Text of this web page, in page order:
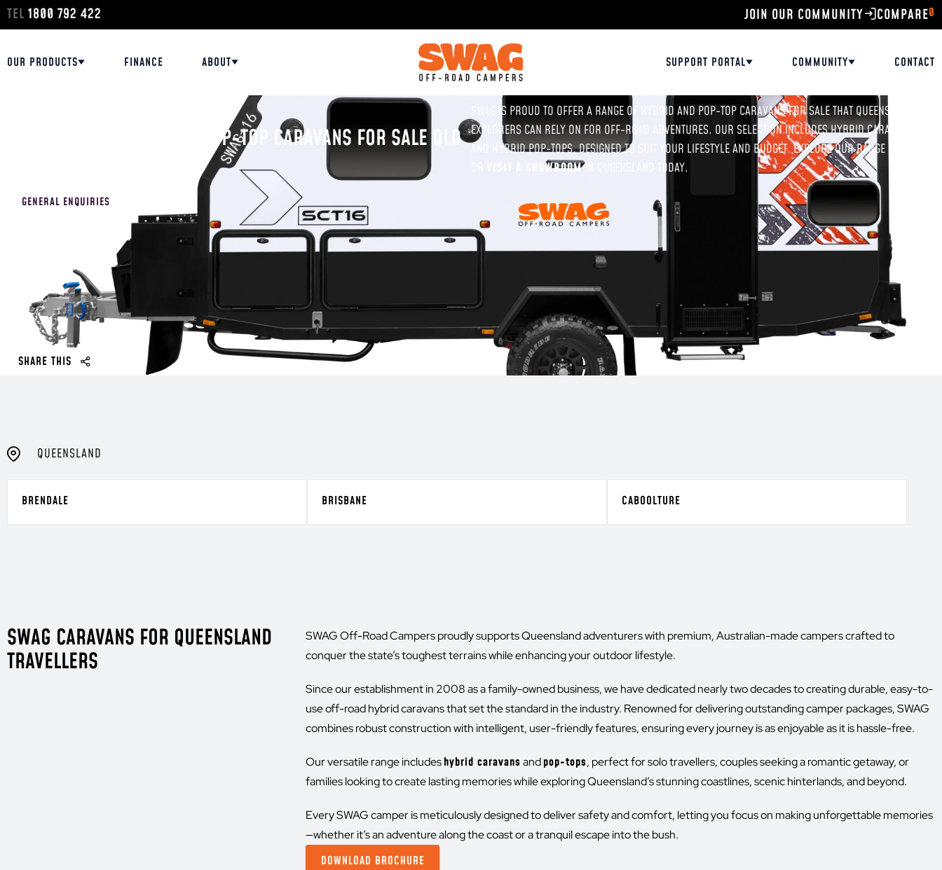
TEL 1800 792 422 JOIN OUR COMMUNITY 0
OUR PRODUCTS FINANCE ABOUT SUPPORT PORTAL COMMUNITY CONTACT
OFF-ROAD HYBRID AND POP-TOP CARAVANS FOR SALE QLD
GENERAL ENQUIRIES
SHARE THIS
SWAG IS PROUD TO OFFER A RANGE OF HYBRID AND POP-TOP CARAVANS FOR SALE THAT QUEENSLAND
EXPLORERS CAN RELY ON FOR OFF-ROAD ADVENTURES. OUR SELECTION INCLUDES HYBRID CARAVANS
AND HYBRID POP-TOPS, DESIGNED TO SUIT YOUR LIFESTYLE AND BUDGET. EXPLORE OUR RANGE ONLINE
VISIT A SHOWROOM IN QUEENSLAND TODAY.
QUEENSLAND
BRENDALE BRISBANE CABOOLTURE
SWAG CARAVANS FOR QUEENSLAND
TRAVELLERS
SWAG Off-Road Campers proudly supports Queensland adventurers with premium, Australian-made campers crafted to
conquer the state’s toughest terrains while enhancing your outdoor lifestyle.
Since our establishment in 2008 as a family-owned business, we have dedicated nearly two decades to creating durable, easy-to-
use off-road hybrid caravans that set the standard in the industry. Renowned for delivering outstanding camper packages, SWAG
combines robust construction with intelligent, user-friendly features, ensuring every journey is as enjoyable as it is hassle-free.
Our versatile range includeshybrid caravansandpop-tops, perfect for solo travellers, couples seeking a romantic getaway, or
families looking to create lasting memories while exploring Queensland’s stunning coastlines, scenic hinterlands, and beyond.
Every SWAG camper is meticulously designed to deliver safety and comfort, letting you focus on making unforgettable memories
—whether it’s an adventure along the coast or a tranquil escape into the bush.
DOWNLOAD BROCHURE